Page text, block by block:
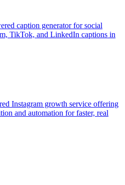
caption generator for social
TikTok, and LinkedIn captions in
Instagram growth service offering
and automation for faster, real